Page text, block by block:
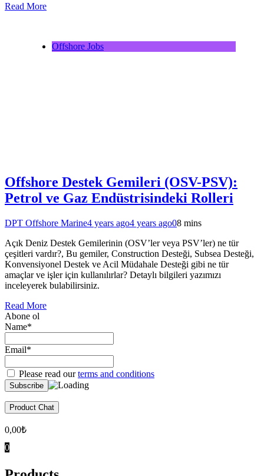
Read More
Offshore Jobs
Offshore Destek Gemileri (OSV-PSV):
Petrol ve Gaz Endüstrisindeki Rolleri
DPT Offshore Marine4 years ago4 years ago08 mins
Açık Deniz Destek Gemilerinin (OSV’ler veya PSV’ler) ne tür
çeşitleri vardır?, Bu gemiler, Construction Desteği, Subsea Desteği,
Konvensiyonel Destek ve Acil Müdahale Desteği gibi ne tür
amaçlar ve işler için kullanılırlar? Detaylı bilgileri yazımızı
inceleyerek bulabilirsiniz.
Read More
Abone ol
Name*
Email*
Please read ourterms and conditions
Product Chat
0,00₺
0